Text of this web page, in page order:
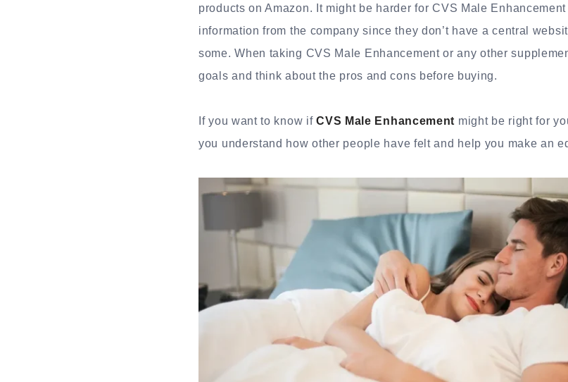
products on Amazon. It might be harder for CVS Male
information from the company since they don’t have a central
some. When taking CVS Male Enhancement or any other
goals and think about the pros and cons before buying.
If you want to know ifCVS Male Enhancement might be right for
you understand how other people have felt and help you make an